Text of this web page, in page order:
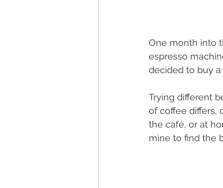
One month into
espresso
decided to buy
Trying different
of coffee differs,
the café, or at
mine to find the